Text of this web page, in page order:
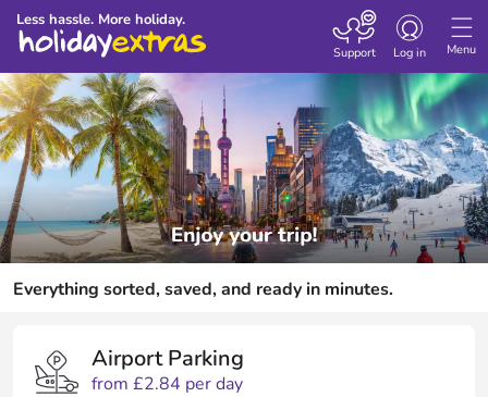
Menu
Toggle
navigation
Log in
Support
Less hassle. More holiday.
Everything sorted, saved, and ready in minutes.
Airport Parking
from £2.84 per day